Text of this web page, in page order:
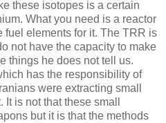
these isotopes is a certain
What you need is a reactor
fuel elements for it. The TRR is
not have the capacity to make
things he does not tell us.
has the responsibility of
were extracting small
is not that these small
but it is that the methods